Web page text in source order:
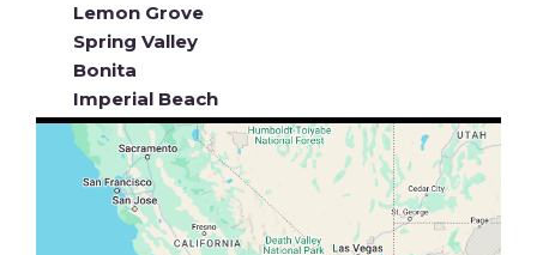
Lemon Grove
Spring Valley
Bonita
Imperial Beach